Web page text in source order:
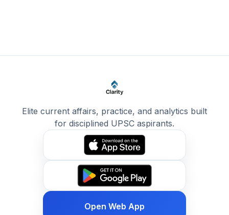
Elite current affairs, practice, and analytics built
for disciplined UPSC aspirants.
Open Web App